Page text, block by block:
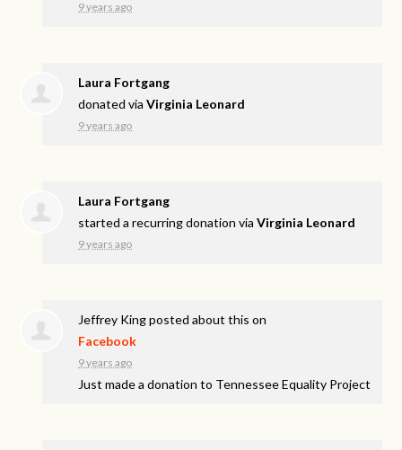
9 years ago
Laura Fortgang
donated viaVirginia Leonard
9 years ago
Laura Fortgang
started a recurring donation viaVirginia Leonard
9 years ago
Jeffrey Kingposted about this on
Facebook
9 years ago
Just made a donation to Tennessee Equality Project